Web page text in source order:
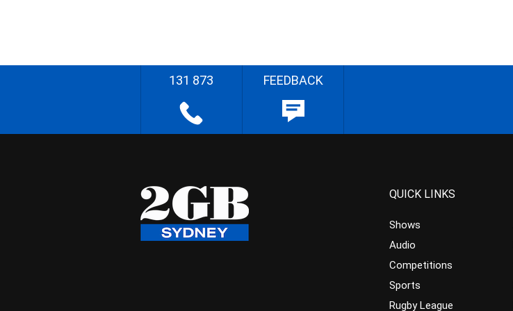
131 873 FEEDBACK
QUICK LINKS
Shows
Audio
Competitions
Sports
Rugby League